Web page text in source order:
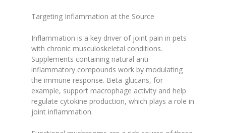
Targeting Inflammation at the Source
Inflammation is a key driver of joint pain in pets
with chronic musculoskeletal conditions.
Supplements containing natural anti-
inflammatory compounds work by modulating
the immune response. Beta-glucans, for
example, support macrophage activity and help
regulate cytokine production, which plays a role in
joint inflammation.